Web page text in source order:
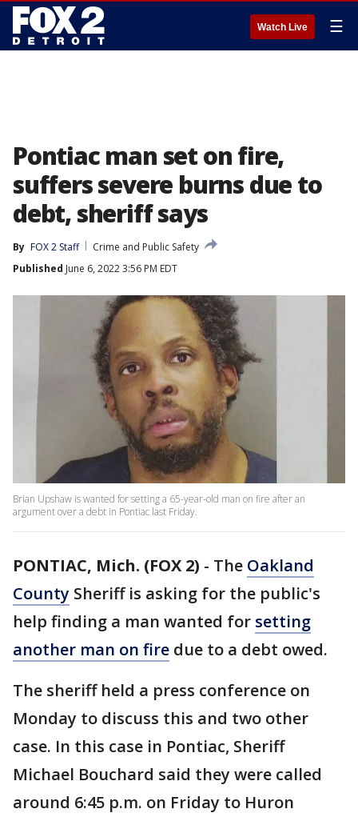
Watch Live ☰
Pontiac man set on fire,
suffers severe burns due to
debt, sheriff says
By FOX 2 Staff
Crime and Public Safety
Published June 6, 2022 3:56 PM EDT
Brian Upshaw is wanted for setting a 65-year-old man on fire after an
argument over a debt in Pontiac last Friday.
PONTIAC, Mich. (FOX 2) - The Oakland
County Sheriff is asking for the public's
help finding a man wanted for setting
another man on fire due to a debt owed.
The sheriff held a press conference on
Monday to discuss this and two other
case. In this case in Pontiac, Sheriff
Michael Bouchard said they were called
around 6:45 p.m. on Friday to Huron